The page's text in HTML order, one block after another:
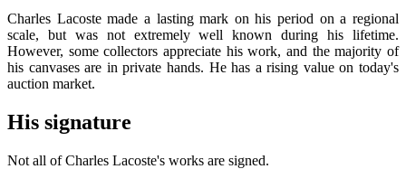
Charles Lacoste made a lasting mark on his period on a regional
scale, but was not extremely well known during his lifetime.
However, some collectors appreciate his work, and the majority of
his canvases are in private hands. He has a rising value on today's
auction market.
His signature
Not all of Charles Lacoste's works are signed.